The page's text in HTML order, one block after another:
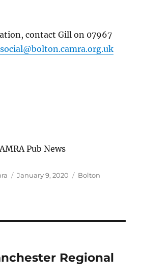
contact Gill on 07967
social@bolton.camra.org.uk
Pub News
Posted
January 9, 2020 Categories
Bolton
Regional